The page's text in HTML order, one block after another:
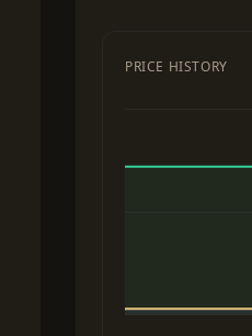
PRICE HISTORY